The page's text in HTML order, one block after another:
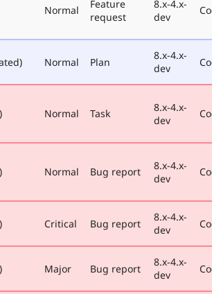
Normal
Feature
request
8.x-4.x-
dev
Normal Plan
8.x-4.x-
dev
Normal Task
8.x-4.x-
dev
Normal Bug report
8.x-4.x-
dev
Critical Bug report
8.x-4.x-
dev
Major Bug report
8.x-4.x-
dev